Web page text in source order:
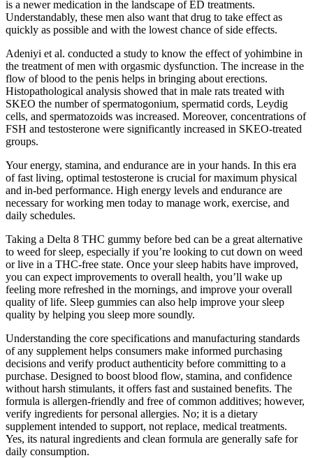
is a newer medication in the landscape of ED treatments.
Understandably, these men also want that drug to take effect as
quickly as possible and with the lowest chance of side effects.
Adeniyi et al. conducted a study to know the effect of yohimbine in
the treatment of men with orgasmic dysfunction. The increase in the
flow of blood to the penis helps in bringing about erections.
Histopathological analysis showed that in male rats treated with
SKEO the number of spermatogonium, spermatid cords, Leydig
cells, and spermatozoids was increased. Moreover, concentrations of
FSH and testosterone were significantly increased in SKEO-treated
groups.
Your energy, stamina, and endurance are in your hands. In this era
of fast living, optimal testosterone is crucial for maximum physical
and in-bed performance. High energy levels and endurance are
necessary for working men today to manage work, exercise, and
daily schedules.
Taking a Delta 8 THC gummy before bed can be a great alternative
to weed for sleep, especially if you’re looking to cut down on weed
or live in a THC-free state. Once your sleep habits have improved,
you can expect improvements to overall health, you’ll wake up
feeling more refreshed in the mornings, and improve your overall
quality of life. Sleep gummies can also help improve your sleep
quality by helping you sleep more soundly.
Understanding the core specifications and manufacturing standards
of any supplement helps consumers make informed purchasing
decisions and verify product authenticity before committing to a
purchase. Designed to boost blood flow, stamina, and confidence
without harsh stimulants, it offers fast and sustained benefits. The
formula is allergen-friendly and free of common additives; however,
verify ingredients for personal allergies. No; it is a dietary
supplement intended to support, not replace, medical treatments.
Yes, its natural ingredients and clean formula are generally safe for
daily consumption.